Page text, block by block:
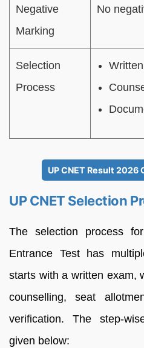
Negative
Marking
No
Selection
Process
UP CNET Result
UP CNET Selection
The selection process
Entrance Test has
starts with a written exam,
counselling, seat
verification. The step-
given below: